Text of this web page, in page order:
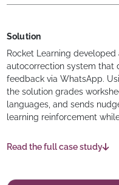
Solution
Rocket Learning
autocorrection system that
feedback via WhatsApp.
the solution grades
languages, and sends
learning reinforcement
Read the full case study